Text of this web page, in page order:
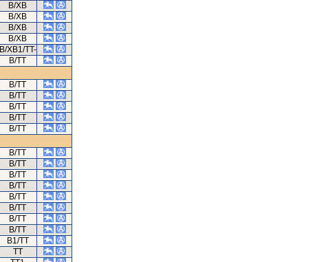
B/XB
B/XB
B/XB
B/XB
B/XB1/TT-
B/TT
B/TT
B/TT
B/TT
B/TT
B/TT
B/TT
B/TT
B/TT
B/TT
B/TT
B/TT
B/TT
B/TT
B1/TT
TT